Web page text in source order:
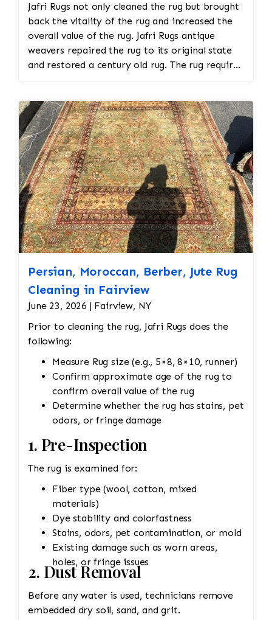
Jafri Rugs not only cleaned the rug but brought
back the vitality of the rug and increased the
overall value of the rug. Jafri Rugs antique
weavers repaired the rug to its original state
and restored a century old rug. The rug required
reweaving into the field of the rug which was
all done by hand. All repair work is done by
hand.
Persian, Moroccan, Berber, Jute Rug
Cleaning in Fairview
June 23, 2026 | Fairview, NY
Prior to cleaning the rug, Jafri Rugs does the
following:
Measure Rug size (e.g., 5×8, 8×10, runner)
Confirm approximate age of the rug to
confirm overall value of the rug
Determine whether the rug has stains, pet
odors, or fringe damage
1. Pre-Inspection
The rug is examined for:
Fiber type (wool, cotton, mixed
materials)
Dye stability and colorfastness
Stains, odors, pet contamination, or mold
Existing damage such as worn areas,
holes, or fringe issues
2. Dust Removal
Before any water is used, technicians remove
embedded dry soil, sand, and grit.